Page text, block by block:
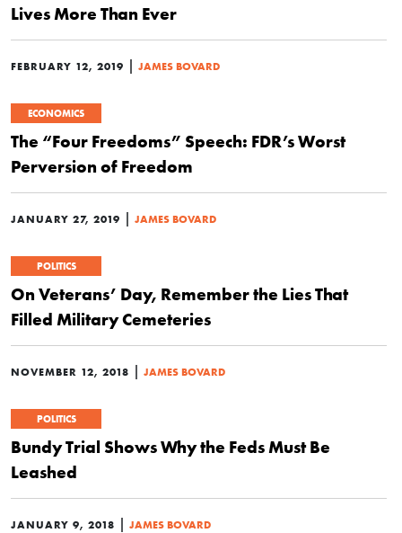
Lives More Than Ever
FEBRUARY 12, 2019 | JAMES BOVARD
ECONOMICS
The “Four Freedoms” Speech: FDR’s Worst
Perversion of Freedom
JANUARY 27, 2019 | JAMES BOVARD
POLITICS
On Veterans’ Day, Remember the Lies That
Filled Military Cemeteries
NOVEMBER 12, 2018 | JAMES BOVARD
POLITICS
Bundy Trial Shows Why the Feds Must Be
Leashed
JANUARY 9, 2018 | JAMES BOVARD